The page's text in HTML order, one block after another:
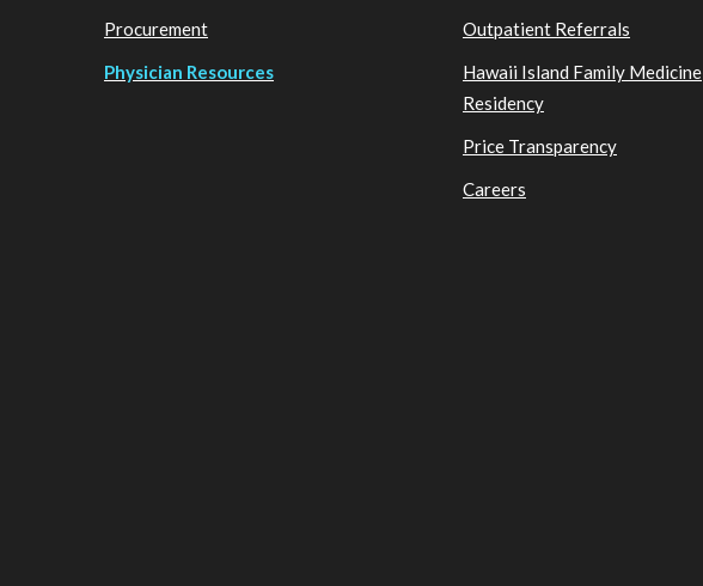
Procurement
Physician Resources
Outpatient Referrals
Hawaii Island Family Medicine
Residency
Price Transparency
Careers